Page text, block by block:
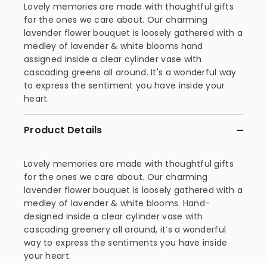
Lovely memories are made with thoughtful gifts
for the ones we care about. Our charming
lavender flower bouquet is loosely gathered with a
medley of lavender & white blooms hand
assigned inside a clear cylinder vase with
cascading greens all around. It's a wonderful way
to express the sentiment you have inside your
heart.
Product Details
Lovely memories are made with thoughtful gifts
for the ones we care about. Our charming
lavender flower bouquet is loosely gathered with a
medley of lavender & white blooms. Hand-
designed inside a clear cylinder vase with
cascading greenery all around, it’s a wonderful
way to express the sentiments you have inside
your heart.